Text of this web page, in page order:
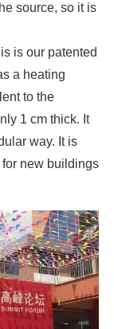
source, so it is
is our patented
a heating
to the
1 cm thick. It
way. It is
new buildings